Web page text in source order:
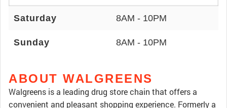
Saturday 8AM - 10PM
Sunday 8AM - 10PM
ABOUT WALGREENS
Walgreens is a leading drug store chain that offers a
convenient and pleasant shopping experience. Formerly a